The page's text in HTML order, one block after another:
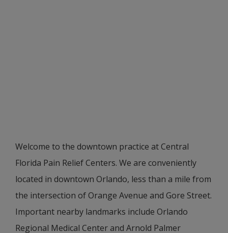
Welcome to the downtown practice at Central
Florida Pain Relief Centers. We are conveniently
located in downtown Orlando, less than a mile from
the intersection of Orange Avenue and Gore Street.
Important nearby landmarks include Orlando
Regional Medical Center and Arnold Palmer